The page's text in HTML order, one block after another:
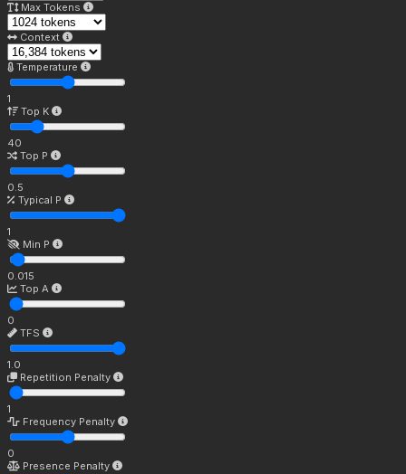
Max Tokens
Context
Temperature
1
Top K
40
Top P
0.5
Typical P
1
Min P
0.015
Top A
0
TFS
1.0
Repetition Penalty
1
Frequency Penalty
0
Presence Penalty